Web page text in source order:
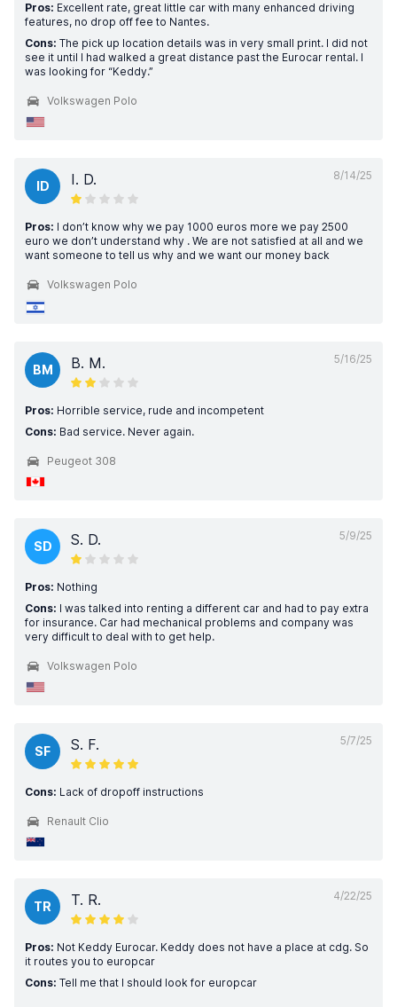
Pros: Excellent rate, great little car with many enhanced driving
features, no drop off fee to Nantes.
Cons: The pick up location details was in very small print. I did not
see it until I had walked a great distance past the Eurocar rental. I
was looking for “Keddy.”
Volkswagen Polo
8/14/25
ID I. D.
Pros: I don’t know why we pay 1000 euros more we pay 2500
euro we don’t understand why . We are not satisfied at all and we
want someone to tell us why and we want our money back
Volkswagen Polo
5/16/25
BM B. M.
Pros: Horrible service, rude and incompetent
Cons: Bad service. Never again.
Peugeot 308
5/9/25
SD S. D.
Pros: Nothing
Cons: I was talked into renting a different car and had to pay extra
for insurance. Car had mechanical problems and company was
very difficult to deal with to get help.
Volkswagen Polo
5/7/25
SF S. F.
Cons: Lack of dropoff instructions
Renault Clio
4/22/25
TR T. R.
Pros: Not Keddy Eurocar. Keddy does not have a place at cdg. So
it routes you to europcar
Cons: Tell me that I should look for europcar